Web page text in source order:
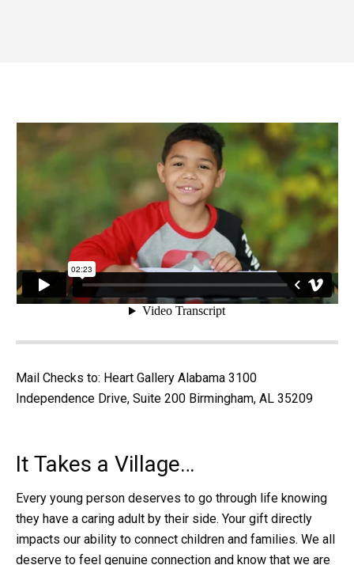
Mail Checks to: Heart Gallery Alabama 3100
Independence Drive, Suite 200 Birmingham, AL 35209
It Takes a Village…
Every young person deserves to go through life knowing
they have a caring adult by their side. Your gift directly
impacts our ability to connect children and families. We all
deserve to feel genuine connection and know that we are